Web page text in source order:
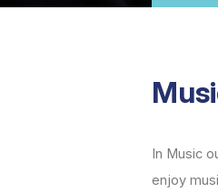
In Music
enjoy